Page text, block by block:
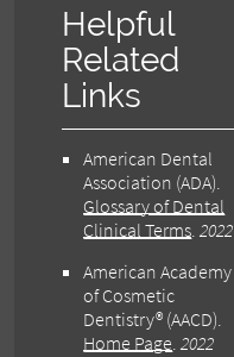
Helpful
Related
Links
American Dental
Association (ADA).
Glossary of Dental
Clinical Terms.2022
American Academy
of Cosmetic
Dentistry® (AACD).
Home Page.2022